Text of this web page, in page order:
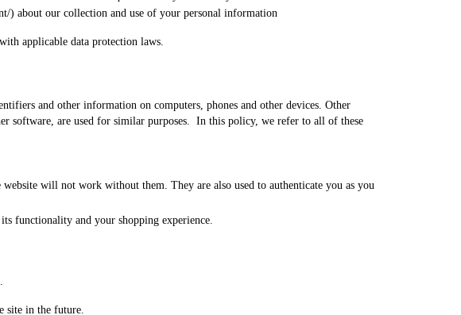
) about our collection and use of your personal information
applicable data protection laws.
and other information on computers, phones and other devices. Other
software, are used for similar purposes. In this policy, we refer to all of these
will not work without them. They are also used to authenticate you as you
functionality and your shopping experience.
site in the future.